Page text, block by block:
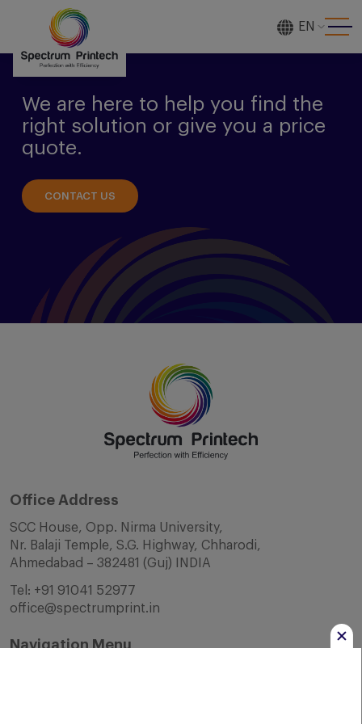
EN
We are here to help you find the
right solution or give you a price
quote.
CONTACT US
Office Address
SCC House, Opp. Nirma University,
Nr. Balaji Temple, S.G. Highway, Chharodi,
Ahmedabad – 382481 (Guj) INDIA
Tel: +91 91041 52977
office@spectrumprint.in
Navigation Menu